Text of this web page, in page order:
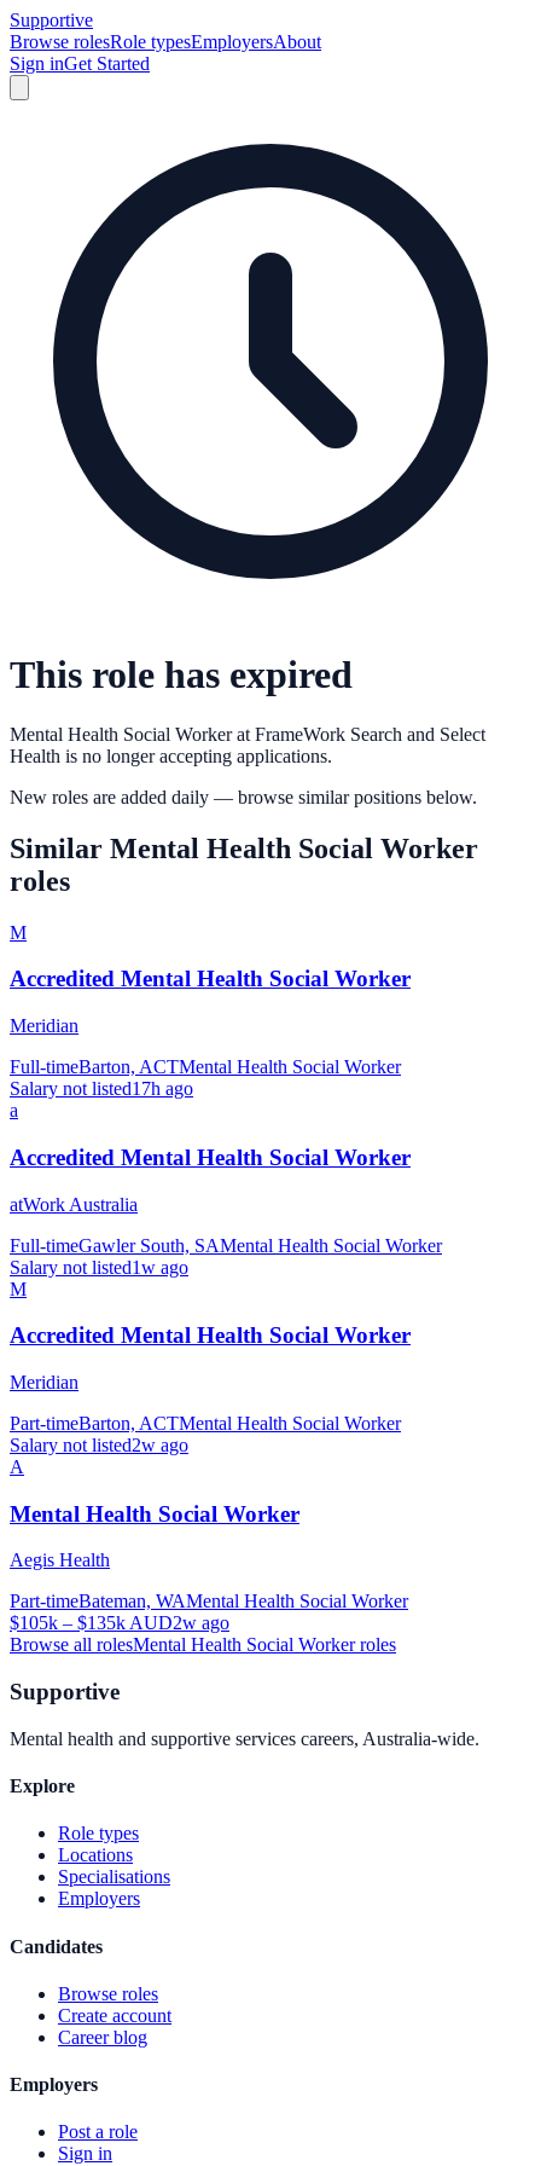
Supportive
Browse rolesRole typesEmployersAbout
Sign inGet Started
This role has expired
Mental Health Social Workerat FrameWork Search and Select
Health is no longer accepting applications.
New roles are added daily — browse similar positions below.
Similar Mental Health Social Worker
roles
M
Accredited Mental Health Social Worker
Meridian
Full-timeBarton, ACTMental Health Social Worker
Salary not listed17h ago
a
Accredited Mental Health Social Worker
atWork Australia
Full-timeGawler South, SAMental Health Social Worker
Salary not listed1w ago
M
Accredited Mental Health Social Worker
Meridian
Part-timeBarton, ACTMental Health Social Worker
Salary not listed2w ago
A
Mental Health Social Worker
Aegis Health
Part-timeBateman, WAMental Health Social Worker
$105k – $135k AUD2w ago
Browse all rolesMental Health Social Workerroles
Supportive
Mental health and supportive services careers, Australia-wide.
Explore
Role types
Locations
Specialisations
Employers
Candidates
Browse roles
Create account
Career blog
Employers
Post a role
Sign in